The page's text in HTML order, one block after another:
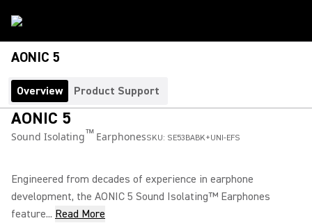
AONIC 5
Overview Product Support
AONIC 5
Sound Isolating™EarphonesSKU: SE53BABK+UNI-EFS
Engineered from decades of experience in earphone
development, the AONIC 5 Sound Isolating™ Earphones
feature... Read More